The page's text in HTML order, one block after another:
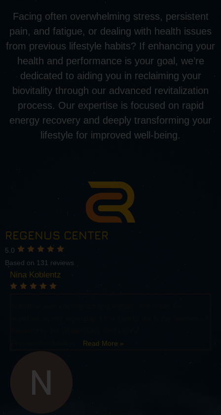
Facing often overwhelming stress, persistent
pain, and fatigue, or dealing with health issues
from previous lifestyle habits? If enhancing your
health and performance is your goal, we’re
dedicated to aiding you in reclaiming your
biovitality through our advanced revitalization
process. Our expertise is focused on rapid
energy recovery and deeply transforming your
lifestyle for improved well-being.
REGENUS CENTER
5.0
Based on 131 reviews
Nina Koblentz
Read More »